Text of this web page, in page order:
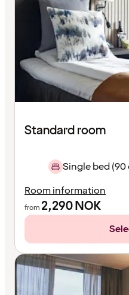
Standard room
Single bed (90
Room information
from 2,290NOK